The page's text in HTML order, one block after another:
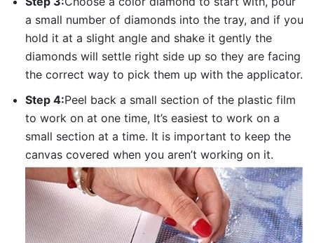
a small number of diamonds into the tray, and if you
hold it at a slight angle and shake it gently the
diamonds will settle right side up so they are facing
the correct way to pick them up with the applicator.
Step 4:Peel back a small section of the plastic film
to work on at one time, It’s easiest to work on a
small section at a time. It is important to keep the
canvas covered when you aren’t working on it.